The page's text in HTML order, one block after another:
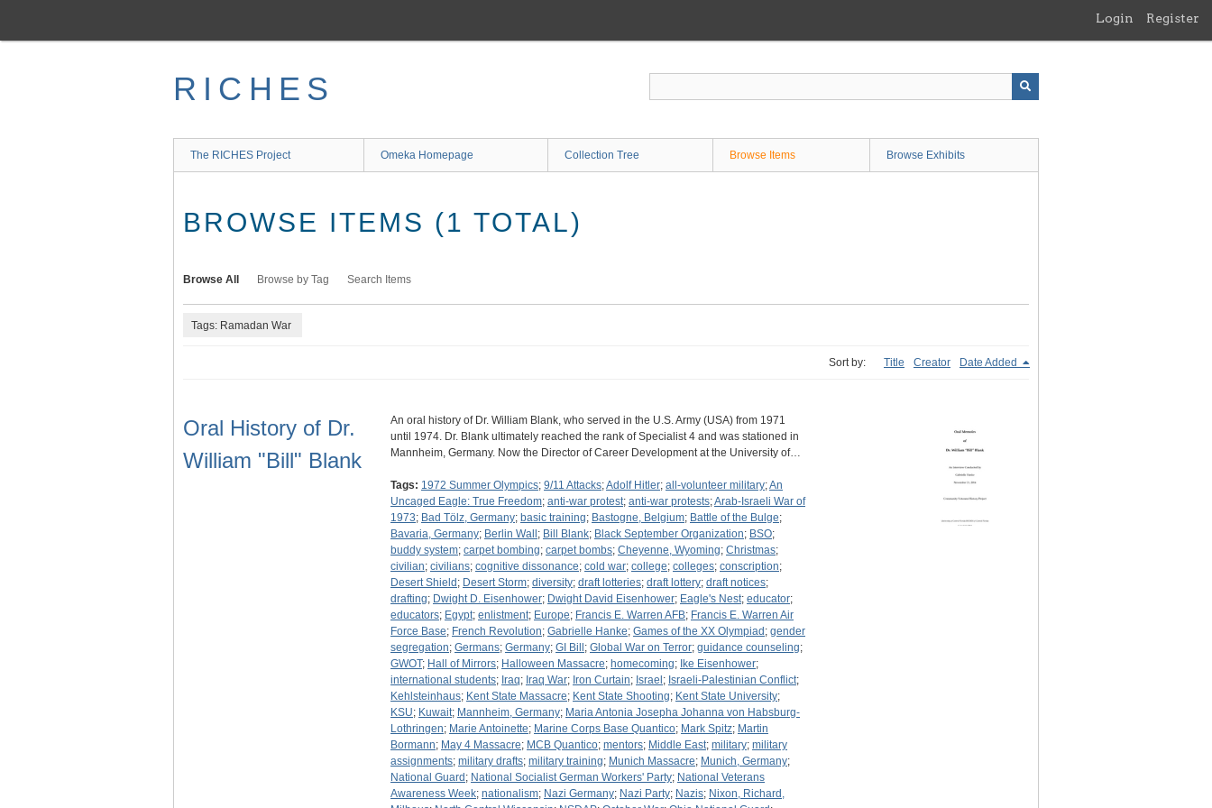
main
Login Register
RICHES
The RICHES Project Omeka Homepage Collection Tree Browse Items Browse Exhibits
BROWSE ITEMS (1 TOTAL)
Browse All Browse by Tag Search Items
Tags: Ramadan War
Sort by: Title Creator Date Added
Oral History of Dr.
William "Bill" Blank
An oral history of Dr. William Blank, who served in the U.S. Army (USA) from 1971
until 1974. Dr. Blank ultimately reached the rank of Specialist 4 and was stationed in
Mannheim, Germany. Now the Director of Career Development at the University of…
Tags: 1972 Summer Olympics; 9/11 Attacks;Adolf Hitler; all-volunteer military;An
Uncaged Eagle: True Freedom; anti-war protest; anti-war protests;Arab-Israeli War of
1973; Bad Tölz, Germany; basic training; Bastogne, Belgium; Battle of the Bulge;
Bavaria, Germany; Berlin Wall ; Bill Blank; Black September Organization; BSO;
buddy system; carpet bombing; carpet bombs; Cheyenne, Wyoming; Christmas;
civilian; civilians; cognitive dissonance; cold war; college; colleges; conscription;
Desert Shield ; Desert Storm; diversity; draft lotteries; draft lottery; draft notices;
drafting; Dwight D. Eisenhower; Dwight David Eisenhower; Eagle's Nest; educator;
educators; Egypt; enlistment; Europe; Francis E. Warren AFB; Francis E. Warren Air
Force Base; French Revolution; Gabrielle Hanke; Games of the XX Olympiad ; gender
segregation; Germans; Germany; GI Bill ; Global War on Terror; guidance counseling;
GWOT; Hall of Mirrors; Halloween Massacre; homecoming; Ike Eisenhower;
international students; Iraq; Iraq War; Iron Curtain; Israel ; Israeli-Palestinian Conflict;
Kehlsteinhaus; Kent State Massacre; Kent State Shooting; Kent State University;
KSU; Kuwait; Mannheim, Germany; Maria Antonia Josepha Johanna von Habsburg-
Lothringen; Marie Antoinette; Marine Corps Base Quantico; Mark Spitz; Martin
Bormann; May 4 Massacre; MCB Quantico; mentors; Middle East; military; military
assignments; military drafts; military training; Munich Massacre; Munich, Germany;
National Guard ; National Socialist German Workers' Party; National Veterans
Awareness Week; nationalism; Nazi Germany; Nazi Party; Nazis; Nixon, Richard,